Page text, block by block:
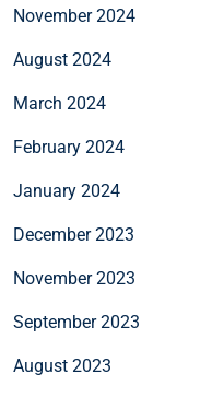
November 2024
August 2024
March 2024
February 2024
January 2024
December 2023
November 2023
September 2023
August 2023